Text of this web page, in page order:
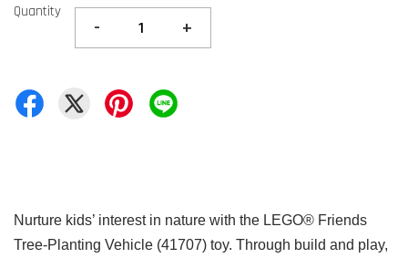
Quantity
- +
Nurture kids’ interest in nature with the LEGO® Friends
Tree-Planting Vehicle (41707) toy. Through build and play,